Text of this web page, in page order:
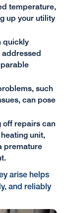
temperature,
up your utility
quickly
such
can pose
off repairs can
unit,
premature
arise helps
and reliably